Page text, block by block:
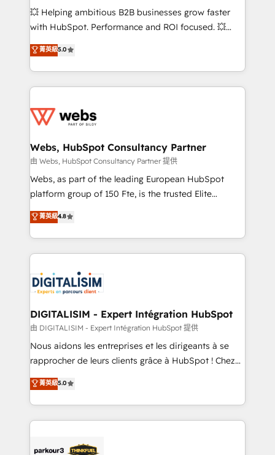
pipeline growth programs • Sales enablement tools
and CRM optimization • Retention strategies with
Execution • 750+ onboardings and 2,000+
implementations • Deep expertise across marketing,
💥 Helping ambitious B2B businesses grow faster
with HubSpot. Performance and ROI focused. 💥
BBD Boom is the HubSpot partner that can help you
to HubSpot Better. We work with your teams to
solve all your HubSpot challenges and improve user
adoption, sales process and marketing results.
the first time 🔧 Designing and optimising your
and build using HubSpot 🔌 Integrating HubSpot
with other systems 🎓 Training your teams to be
HubSpot pros 📊 Lead generation services using
HubSpot Why us? - SIX HubSpot Accreditations -
CRM, Solutions Architecture, Onboarding , Data
Migration, Custom Integration & Platform
team of 25+ experts Contact us today to help you
get more from your investment in HubSpot.
菁英級5.0
Webs, HubSpot Consultancy Partner
由 Webs, HubSpot Consultancy Partner 提供
Webs, as part of the leading European HubSpot
platform group of 150 Fte, is the trusted Elite
HubSpot CRM Partner offering you a roadmap on
maximizing EBITDA and achieving Commercial
Excellence. With our targeted processes, we
strengthen your digital transformation and minimize
Implementation partner, we provide expertise to
drive your business forward. Since 2015 we are fully
dedicated to HubSpot and with an experienced
team (50+), we work with reputable companies in
B2B sectors such as manufacturing, SaaS and
business services. We prepare a customized
impact of your digital transformation, including a
detailed financial rationale with a focus on ROI and
embark on a transformational journey that sets your
菁英級4.8
DIGITALISIM - Expert Intégration HubSpot
由 DIGITALISIM - Expert Intégration HubSpot 提供
Nous aidons les entreprises et les dirigeants à se
rapprocher de leurs clients grâce à HubSpot ! Chez
DIGITALISIM, nous avons l'intime conviction que la
réussite des entreprises passe par l’innovation web,
le marketing digital, et la relation client ! C'est
pourquoi, nos experts sont à la fois capables de
référencement, votre stratégie digitale et le pilotage
菁英級5.0